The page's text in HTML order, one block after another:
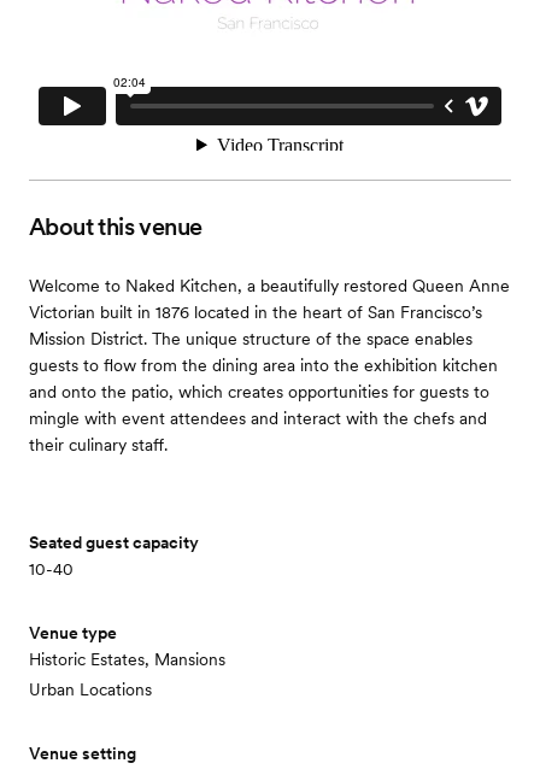
About this venue
Welcome to Naked Kitchen, a beautifully restored Queen Anne
Victorian built in 1876 located in the heart of San Francisco’s
Mission District. The unique structure of the space enables
guests to flow from the dining area into the exhibition kitchen
and onto the patio, which creates opportunities for guests to
mingle with event attendees and interact with the chefs and
their culinary staff.
Seated guest capacity
10-40
Venue type
Historic Estates, Mansions
Urban Locations
Venue setting